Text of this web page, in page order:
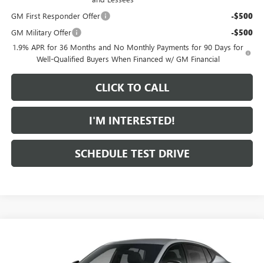
GM First Responder Offer -$500
GM Military Offer -$500
1.9% APR for 36 Months and No Monthly Payments for 90 Days for
Well-Qualified Buyers When Financed w/ GM Financial
CLICK TO CALL
I'M INTERESTED!
SCHEDULE TEST DRIVE
BUICK ENVISTASPORT TOURING
$31,474
FEATURED PRICE